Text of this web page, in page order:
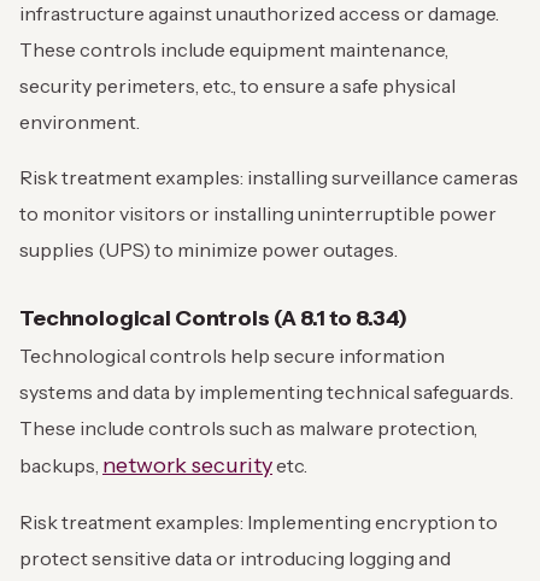
infrastructure against unauthorized access or damage.
These controls include equipment maintenance,
security perimeters, etc., to ensure a safe physical
environment.
Risk treatment examples: installing surveillance cameras
to monitor visitors or installing uninterruptible power
supplies (UPS) to minimize power outages.
Technological Controls (A 8.1 to 8.34)
Technological controls help secure information
systems and data by implementing technical safeguards.
These include controls such as malware protection,
backups, network securityetc.
Risk treatment examples: Implementing encryption to
protect sensitive data or introducing logging and